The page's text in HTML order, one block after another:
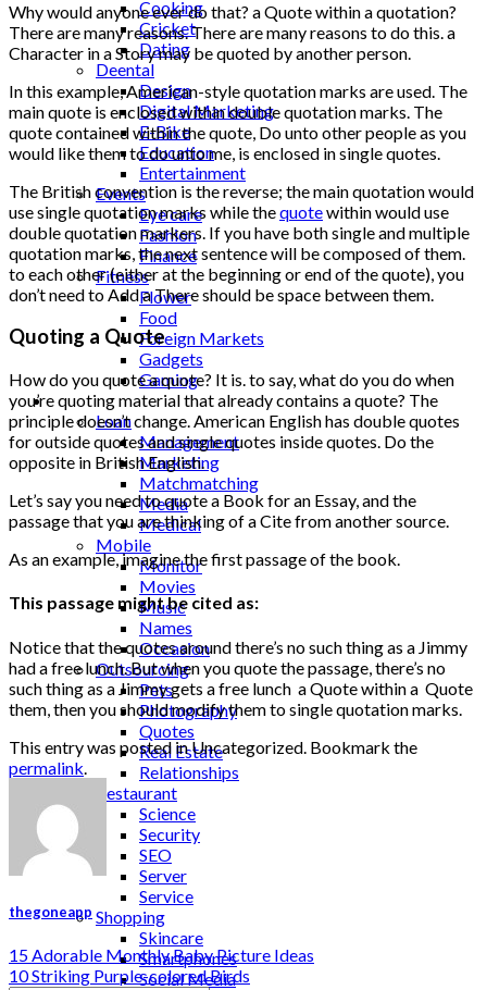
Cooking
Cricket
Dating
Deental
Design
Digital Marketing
E-Bike
Education
Entertainment
Events
Eye care
Fashion
Finance
Fitness
Flower
Food
Foreign Markets
Gadgets
Gaming
Lifestyle
Loan
Management
Marketing
Matchmatching
Media
Medical
Mobile
Monitor
Movies
Music
Names
Occasion
Outsourcing
Pets
Photography
Quotes
Real Estate
Relationships
Restaurant
Science
Security
SEO
Server
Service
Shopping
Skincare
Smartphones
Social Media
Why would anyone ever do that? a Quote within a quotation?
There are many reasons. There are many reasons to do this. a
Character in a Story may be quoted by another person.
In this example, American-style quotation marks are used. The
main quote is enclosed within double quotation marks. The
quote contained within the quote, Do unto other people as you
would like them to do unto me, is enclosed in single quotes.
The British convention is the reverse; the main quotation would
use single quotation marks while thequotewithin would use
double quotation markers. If you have both single and multiple
quotation marks, the next sentence will be composed of them.
to each other (either at the beginning or end of the quote), you
don’t need to Add a There should be space between them.
Quoting a Quote
How do you quote a quote? It is. to say, what do you do when
you’re quoting material that already contains a quote? The
principle doesn’t change. American English has double quotes
for outside quotes and single quotes inside quotes. Do the
opposite in British English.
Let’s say you need to quote a Book for an Essay, and the
passage that you are thinking of a Cite from another source.
As an example, imagine the first passage of the book.
This passage might be cited as:
Notice that the quotes around there’s no such thing as a Jimmy
had a free lunch. But when you quote the passage, there’s no
such thing as a Jimmy gets a free lunch a Quote within a Quote
them, then you should modify them to single quotation marks.
This entry was posted in Uncategorized. Bookmark the
permalink
thegoneapp
15 Adorable Monthly Baby Picture Ideas
10 Striking Purple-colored Birds